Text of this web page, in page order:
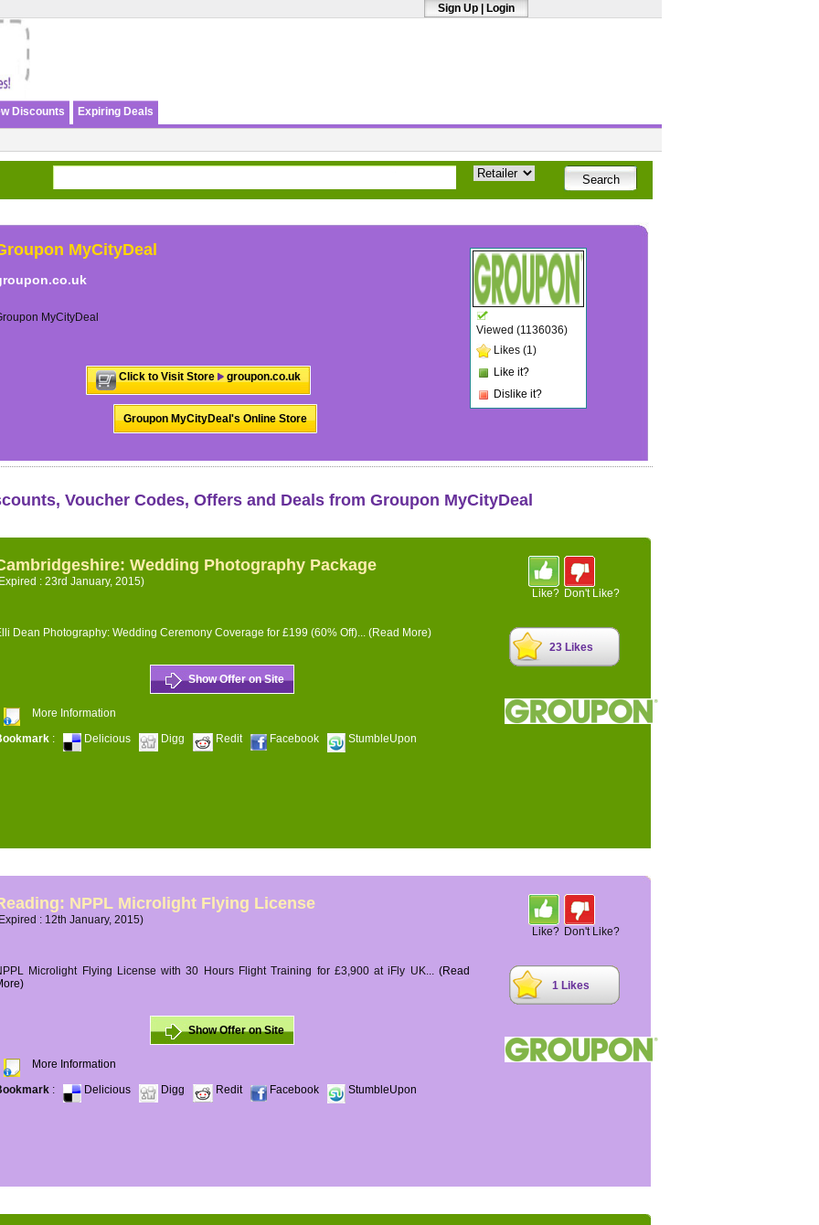
Sign Up Login
Discounts Expiring Deals
MyCityDeal
MyCityDeal
Click to Visit Store groupon.co.uk
Groupon MyCityDeal's Online Store
Viewed (1136036)
Likes (1)
Like it?
Dislike it?
Voucher Codes, Offers and Deals from Groupon MyCityDeal
Wedding Photography Package
: 23rd January, 2015)
Dean Photography: Wedding Ceremony Coverage for £199 (60% Off)... (Read More)
Show Offer on Site
More Information
: Delicious Digg Redit Facebook StumbleUpon
Like? Don't Like?
23 Likes
NPPL Microlight Flying License
: 12th January, 2015)
Microlight Flying License with 30 Hours Flight Training for £3,900 at iFly UK... (Read
Show Offer on Site
More Information
: Delicious Digg Redit Facebook StumbleUpon
Like? Don't Like?
1 Likes